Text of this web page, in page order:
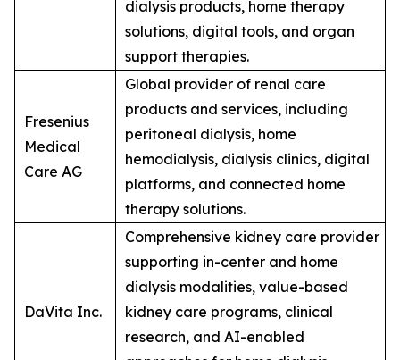
dialysis products, home therapy
solutions, digital tools, and organ
support therapies.
Fresenius
Medical
Care AG
Global provider of renal care
products and services, including
peritoneal dialysis, home
hemodialysis, dialysis clinics, digital
platforms, and connected home
therapy solutions.
DaVita Inc.
Comprehensive kidney care provider
supporting in-center and home
dialysis modalities, value-based
kidney care programs, clinical
research, and AI-enabled